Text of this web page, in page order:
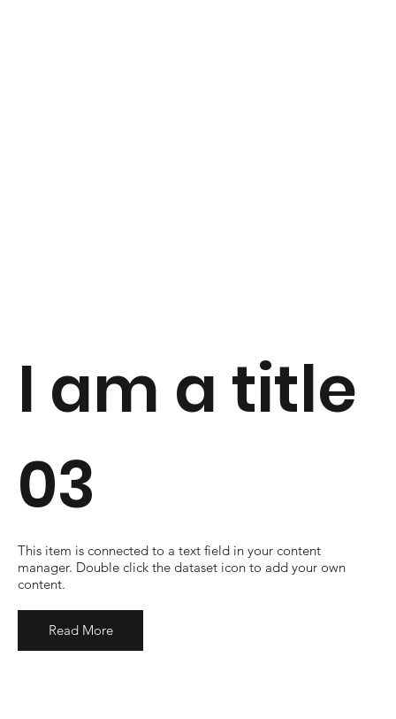
I am a title
03
​This item is connected to a text field in your content
manager. Double click the dataset icon to add your own
content.
Read More